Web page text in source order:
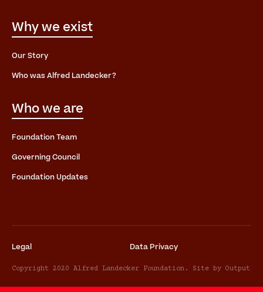
Why we exist
Our Story
Who was Alfred Landecker?
Who we are
Foundation Team
Governing Council
Foundation Updates
Legal Data Privacy
Copyright 2020 Alfred Landecker Foundation. Site by Output